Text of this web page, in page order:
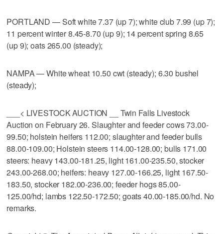
PORTLAND — Soft white 7.37 (up 7); white club 7.99 (up 7);
11 percent winter 8.45-8.70 (up 9); 14 percent spring 8.65
(up 9); oats 265.00 (steady);
NAMPA — White wheat 10.50 cwt (steady); 6.30 bushel
(steady);
___< LIVESTOCK AUCTION __ Twin Falls Livestock
Auction on February 26. Slaughter and feeder cows 73.00-
99.50; holstein heifers 112.00; slaughter and feeder bulls
88.00-109.00; Holstein steers 114.00-128.00; bulls 171.00
steers: heavy 143.00-181.25, light 161.00-235.50, stocker
243.00-268.00; heifers: heavy 127.00-166.25, light 167.50-
183.50, stocker 182.00-236.00; feeder hogs 85.00-
125.00/hd; lambs 122.50-172.50; goats 40.00-185.00/hd. No
remarks.